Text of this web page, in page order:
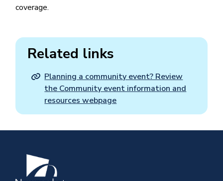
coverage.
Related links
Planning a community event? Review
the Community event information and
resources webpage
Image